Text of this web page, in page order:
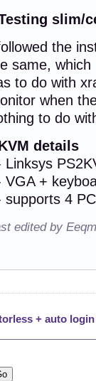
slim/
the
same,
to do with
when
to do
details
Linksys
VGA +
supports 4
edited by
+ auto